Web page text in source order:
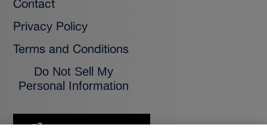
Contact
Privacy Policy
Terms and Conditions
Do Not Sell My
Personal Information
FOR CONSUMERS